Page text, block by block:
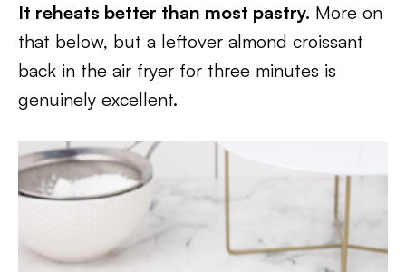
It reheats better than most pastry. More on
that below, but a leftover almond croissant
back in the air fryer for three minutes is
genuinely excellent.